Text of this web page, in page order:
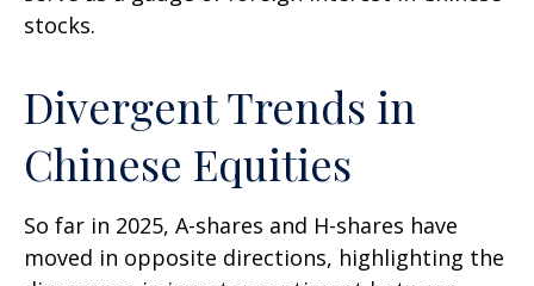
stocks.
Divergent Trends in
Chinese Equities
So far in 2025, A-shares and H-shares have
moved in opposite directions, highlighting the